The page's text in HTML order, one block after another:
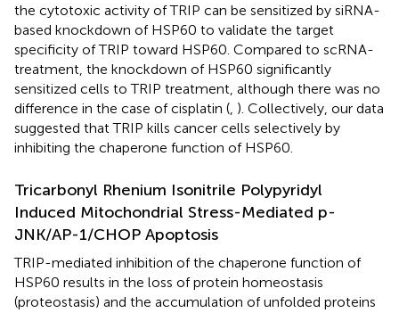
the cytotoxic activity of TRIP can be sensitized by siRNA-
based knockdown of HSP60 to validate the target
specificity of TRIP toward HSP60. Compared to scRNA-
treatment, the knockdown of HSP60 significantly
sensitized cells to TRIP treatment, although there was no
difference in the case of cisplatin ( ). Collectively, our data
suggested that TRIP kills cancer cells selectively by
inhibiting the chaperone function of HSP60.
Tricarbonyl Rhenium Isonitrile Polypyridyl
Induced Mitochondrial Stress-Mediated p-
JNK/AP-1/CHOP Apoptosis
TRIP-mediated inhibition of the chaperone function of
HSP60 results in the loss of protein homeostasis
(proteostasis) and the accumulation of unfolded proteins